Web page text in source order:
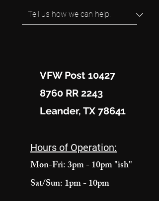
VFW Post 10427
8760 RR 2243
Leander, TX 78641
Hours of Operation:
Mon-Fri: 3pm - 10pm "ish"
Sat/Sun: 1pm - 10pm